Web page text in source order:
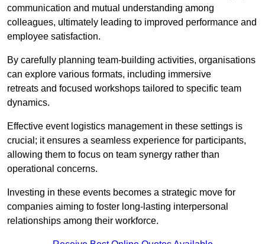
communication and mutual understanding among
colleagues, ultimately leading to improved performance and
employee satisfaction.
By carefully planning team-building activities, organisations
can explore various formats, including immersive
retreats and focused workshops tailored to specific team
dynamics.
Effective event logistics management in these settings is
crucial; it ensures a seamless experience for participants,
allowing them to focus on team synergy rather than
operational concerns.
Investing in these events becomes a strategic move for
companies aiming to foster long-lasting interpersonal
relationships among their workforce.